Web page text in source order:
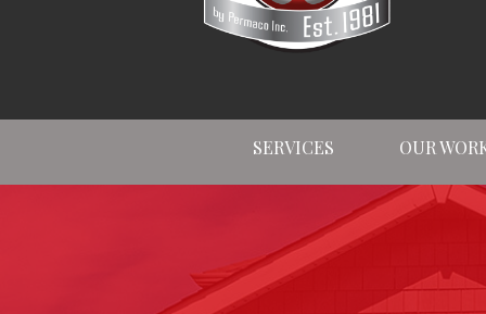
SERVICES OUR